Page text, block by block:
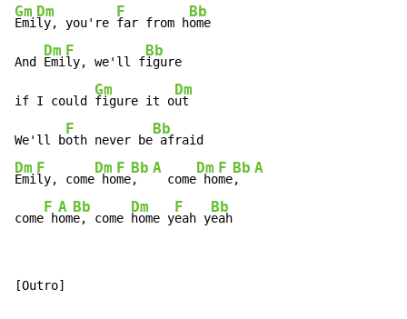
Gm
Emi
Dm
ly, you're
F
far from h
Bb
ome
And
Dm
Emi
F
ly, we'll f
Bb
igure
if I could
Gm
figure it o
Dm
ut
We'll b
F
oth never be
Bb
Dm
Emi
F
ly, come
Dm
ho
F
me
Bb
,
A
  come
Dm
ho
F
me
Bb
,
A
come
F
h
A
om
Bb
e, come
Dm
home y
F
eah y
Bb
eah
[Outro]